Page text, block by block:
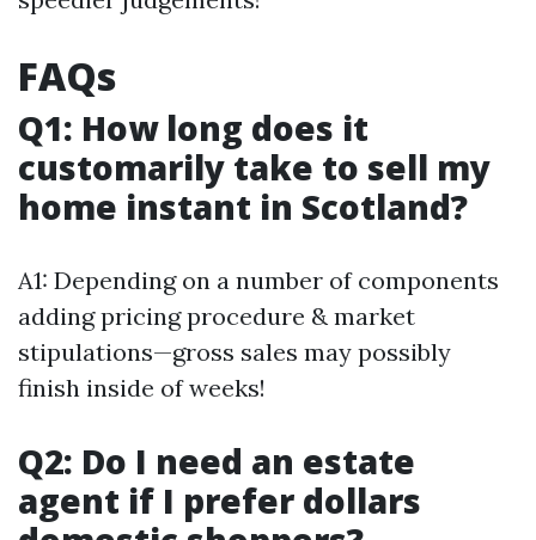
FAQs
Q1: How long does it
customarily take to sell my
home instant in Scotland?
A1: Depending on a number of components
adding pricing procedure & market
stipulations—gross sales may possibly
finish inside of weeks!
Q2: Do I need an estate
agent if I prefer dollars